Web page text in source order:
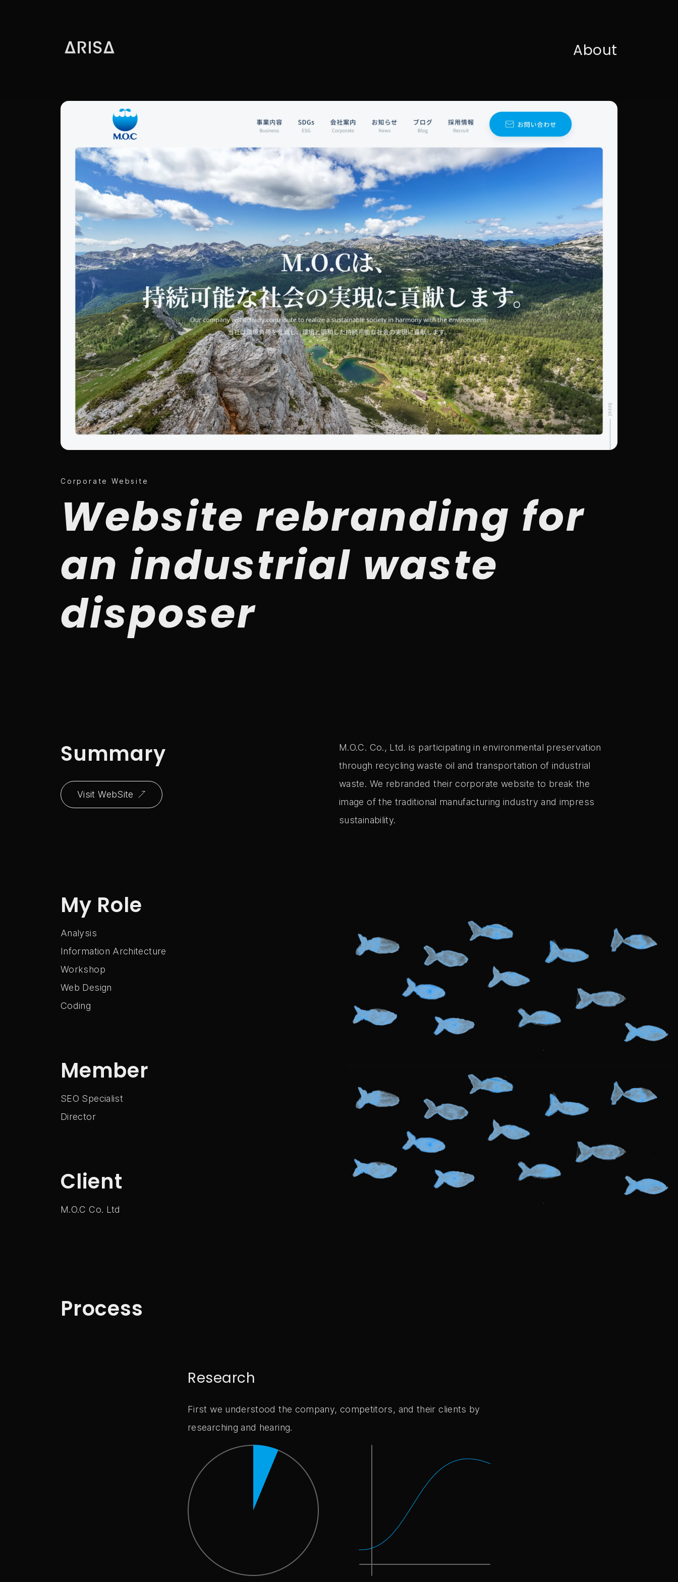
About
Corporate Website
Website rebranding for
an industrial waste
disposer
Summary
Visit WebSite
M.O.C. Co., Ltd. is participating in environmental preservation
through recycling waste oil and transportation of industrial
waste. We rebranded their corporate website to break the
image of the traditional manufacturing industry and impress
sustainability.
My Role
Analysis
Information Architecture
Workshop
Web Design
Coding
Member
SEO Specialist
Director
Client
M.O.C Co. Ltd
Process
Research
First we understood the company, competitors, and their clients by
researching and hearing.